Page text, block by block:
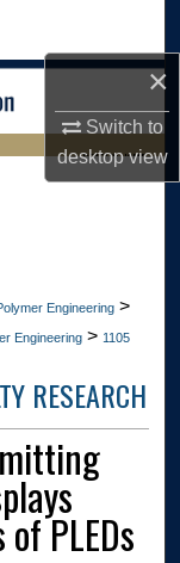
×
Switch to
desktopview
LIBRARIES HOME
Engineering >
Engineering > 1105
RESEARCH
PLEDs